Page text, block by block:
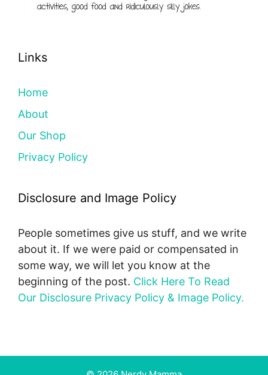
Links
Home
About
Our Shop
Privacy Policy
Disclosure and Image Policy
People sometimes give us stuff, and we write
about it. If we were paid or compensated in
some way, we will let you know at the
beginning of the post. Click Here To Read
Our Disclosure Privacy Policy & Image Policy.